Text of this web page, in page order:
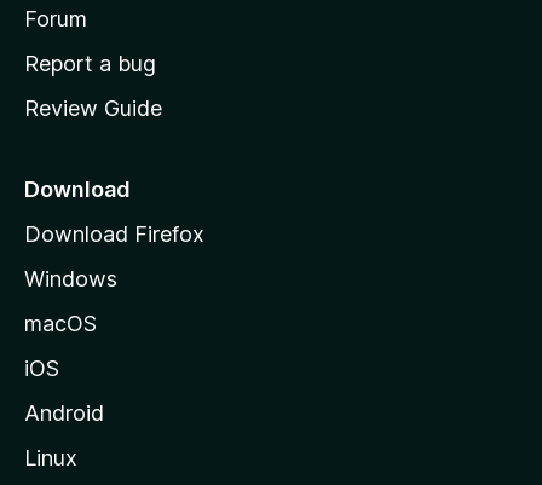
h
o
e
a
e
Forum
Report a bug
Review Guide
Download
Download Firefox
Windows
macOS
iOS
Android
Linux